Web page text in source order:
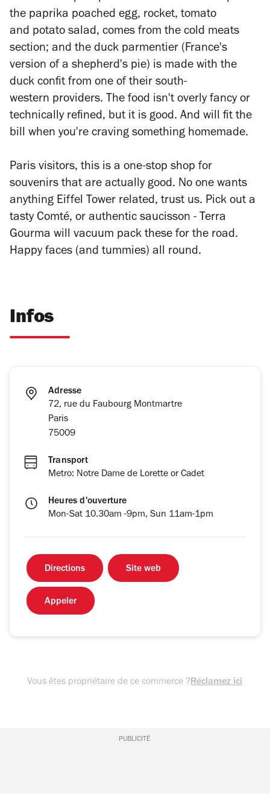
the paprika poached egg, rocket, tomato
and potato salad, comes from the cold meats
section; and the duck parmentier (France's
version of a shepherd's pie) is made with the
duck confit from one of their south-
western providers. The food isn't overly fancy or
technically refined, but it is good. And will fit the
bill when you're craving something homemade.
Paris visitors, this is a one-stop shop for
souvenirs that are actually good. No one wants
anything Eiffel Tower related, trust us. Pick out a
tasty Comté, or authentic saucisson - Terra
Gourma will vacuum pack these for the road.
Happy faces (and tummies) all round.
Infos
Adresse
72, rue du Faubourg Montmartre
Paris
75009
Transport
Metro: Notre Dame de Lorette or Cadet
Heures d'ouverture
Mon-Sat 10.30am -9pm, Sun 11am-1pm
Directions Site web
Appeler
Vous êtes propriétaire de ce commerce ?Réclamez ici
PUBLICITÉ